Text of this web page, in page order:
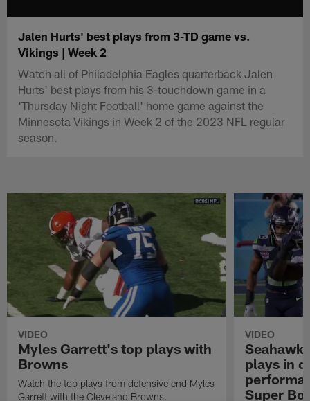
Jalen Hurts' best plays from 3-TD game vs.
Vikings | Week 2
Watch all of Philadelphia Eagles quarterback Jalen
Hurts' best plays from his 3-touchdown game in a
'Thursday Night Football' home game against the
Minnesota Vikings in Week 2 of the 2023 NFL regular
season.
VIDEO
Myles Garrett's top plays with
Browns
Watch the top plays from defensive end Myles
Garrett with the Cleveland Browns.
VIDEO
plays in
Super